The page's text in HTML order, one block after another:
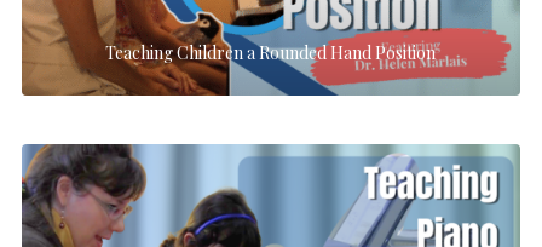
Teaching Children a Rounded Hand Position